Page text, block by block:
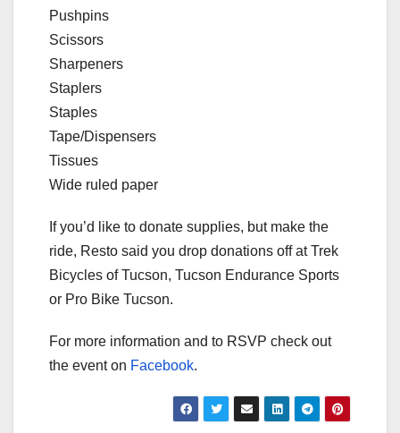
Pushpins
Scissors
Sharpeners
Staplers
Staples
Tape/Dispensers
Tissues
Wide ruled paper
If you’d like to donate supplies, but make the
ride, Resto said you drop donations off at Trek
Bicycles of Tucson, Tucson Endurance Sports
or Pro Bike Tucson.
For more information and to RSVP check out
the event on Facebook.